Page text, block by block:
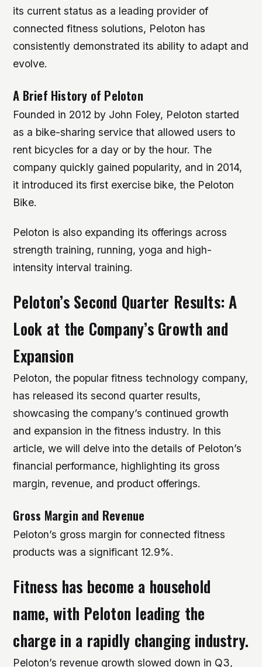
its current status as a leading provider of
connected fitness solutions, Peloton has
consistently demonstrated its ability to adapt and
evolve.
A Brief History of Peloton
Founded in 2012 by John Foley, Peloton started
as a bike-sharing service that allowed users to
rent bicycles for a day or by the hour. The
company quickly gained popularity, and in 2014,
it introduced its first exercise bike, the Peloton
Bike.
Peloton is also expanding its offerings across
strength training, running, yoga and high-
intensity interval training.
Peloton’s Second Quarter Results: A
Look at the Company’s Growth and
Expansion
Peloton, the popular fitness technology company,
has released its second quarter results,
showcasing the company’s continued growth
and expansion in the fitness industry. In this
article, we will delve into the details of Peloton’s
financial performance, highlighting its gross
margin, revenue, and product offerings.
Gross Margin and Revenue
Peloton’s gross margin for connected fitness
products was a significant 12.9%.
Fitness has become a household
name, with Peloton leading the
charge in a rapidly changing industry.
Peloton’s revenue growth slowed down in Q3,